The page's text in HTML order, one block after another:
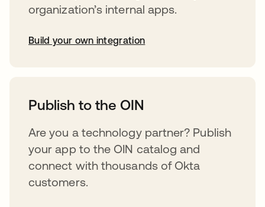
organization’s internal apps.
Build your own integration
Publish to the OIN
Are you a technology partner? Publish
your app to the OIN catalog and
connect with thousands of Okta
customers.